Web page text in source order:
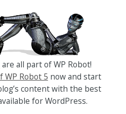
are all part of WP Robot!
Robot 5 now and start
content with the best
for WordPress.